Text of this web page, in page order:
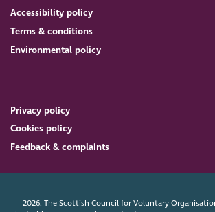
Accessibility policy
Terms & conditions
Environmental policy
Privacy policy
Cookies policy
Feedback & complaints
2026. The Scottish Council for Voluntary